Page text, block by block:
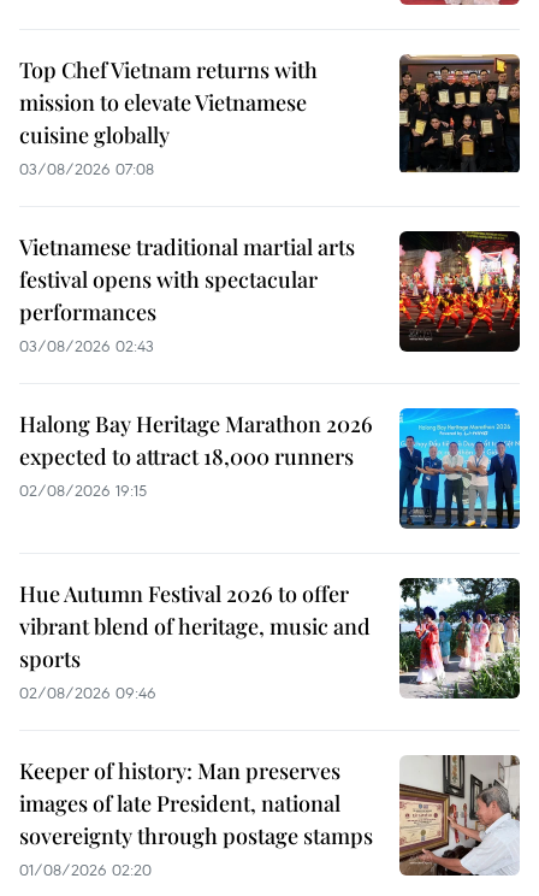
Top Chef Vietnam returns with
mission to elevate Vietnamese
cuisine globally
03/08/2026 07:08
Vietnamese traditional martial arts
festival opens with spectacular
performances
03/08/2026 02:43
Halong Bay Heritage Marathon 2026
expected to attract 18,000 runners
02/08/2026 19:15
Hue Autumn Festival 2026 to offer
vibrant blend of heritage, music and
sports
02/08/2026 09:46
Keeper of history: Man preserves
images of late President, national
sovereignty through postage stamps
01/08/2026 02:20